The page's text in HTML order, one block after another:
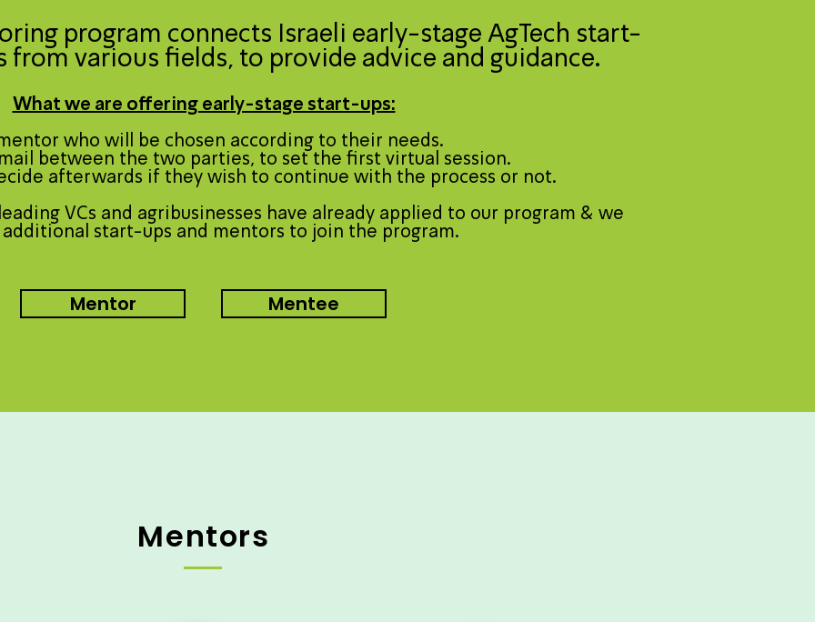
program connects Israeli early-stage AgTech start-
from various fields, to provide advice and guidance.
What we are offering early-stage start-ups:
who will be chosen according to their needs.
between the two parties, to set the first virtual session.
afterwards if they wish to continue with the process or not.
VCs and agribusinesses have already applied to our program & we
start-ups and mentors to join the program.
Mentor Mentee
Mentors